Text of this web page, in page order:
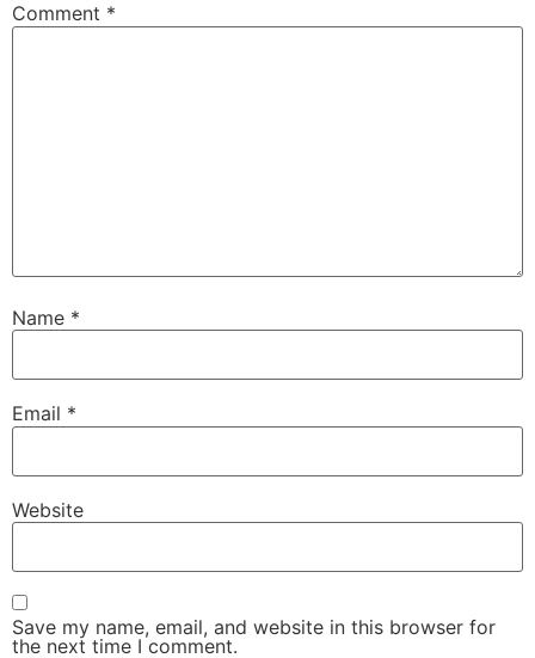
Comment *
Name *
Email *
Website
Save my name, email, and website in this browser for
the next time I comment.